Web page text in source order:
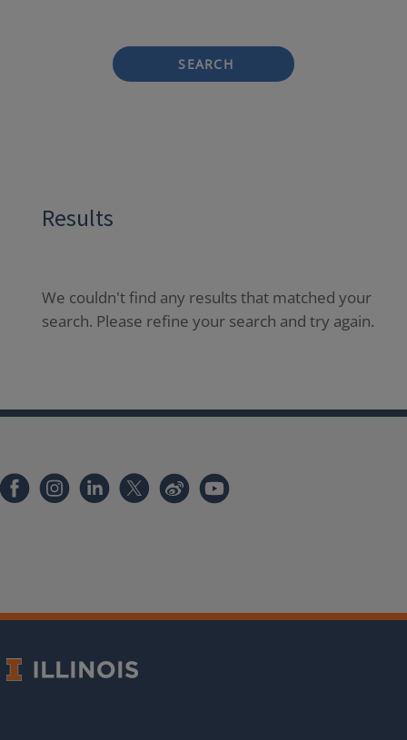
SEARCH
Results
We couldn't find any results that matched your
search. Please refine your search and try again.